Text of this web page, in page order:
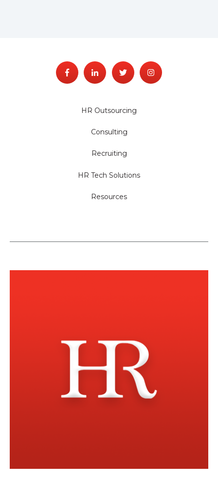
HR Outsourcing
Consulting
Recruiting
HR Tech Solutions
Resources